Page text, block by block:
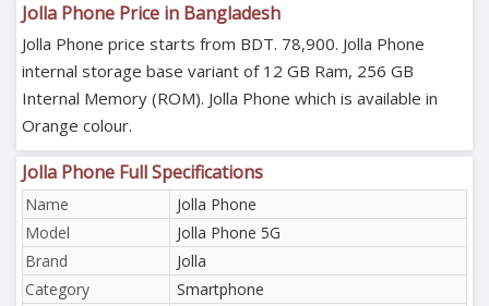
Jolla Phone Price in Bangladesh
Jolla Phone price starts from BDT. 78,900. Jolla Phone
internal storage base variant of 12 GB Ram, 256 GB
Internal Memory (ROM). Jolla Phone which is available in
Orange colour.
Jolla Phone Full Specifications
Name
Jolla Phone
Model
Jolla Phone 5G
Brand
Jolla
Category
Smartphone